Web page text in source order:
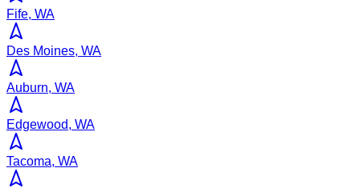
Fife, WA
Des Moines, WA
Auburn, WA
Edgewood, WA
Tacoma, WA